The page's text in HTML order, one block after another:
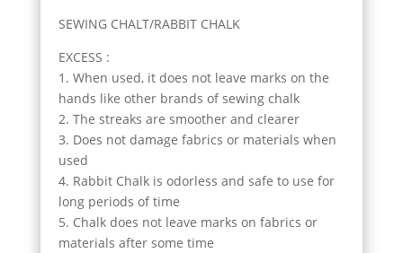
SEWING CHALT/RABBIT CHALK
EXCESS :
1. When used, it does not leave marks on the
hands like other brands of sewing chalk
2. The streaks are smoother and clearer
3. Does not damage fabrics or materials when
used
4. Rabbit Chalk is odorless and safe to use for
long periods of time
5. Chalk does not leave marks on fabrics or
materials after some time